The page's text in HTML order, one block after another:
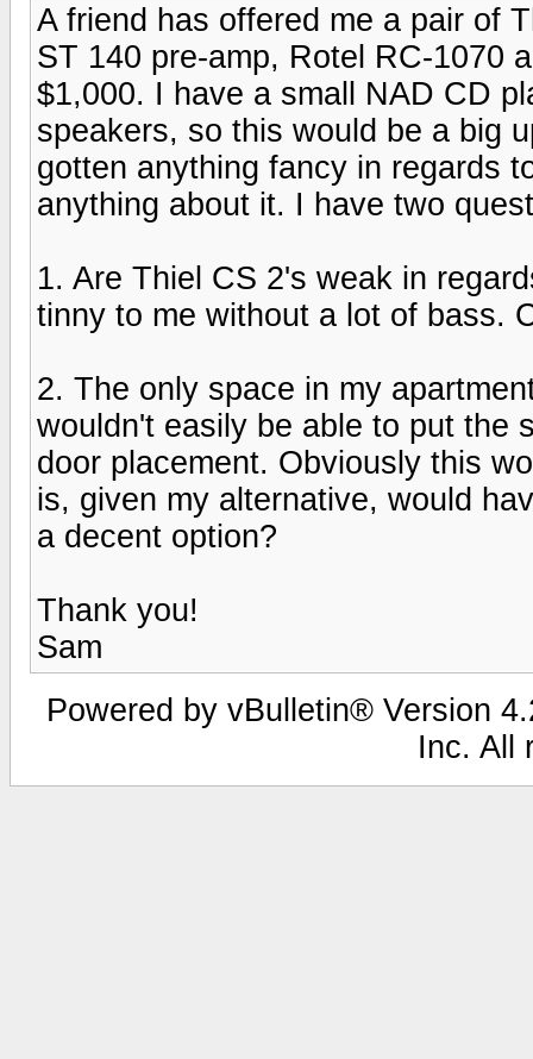
A friend has offered me a pair of
ST 140 pre-amp, Rotel RC-1070
$1,000. I have a small NAD CD
speakers, so this would be a big
gotten anything fancy in regards
anything about it. I have two
1. Are Thiel CS 2's weak in
tinny to me without a lot of bass.
2. The only space in my
wouldn't easily be able to put the
door placement. Obviously this
is, given my alternative, would
a decent option?
Thank you!
Sam
Powered by vBulletin® Version
Inc. All